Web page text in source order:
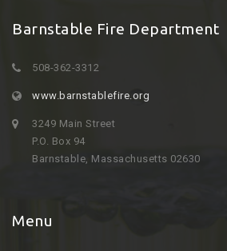
Barnstable Fire Department
508-362-3312
www.barnstablefire.org
3249 Main Street
P.O. Box 94
Barnstable, Massachusetts 02630
Menu